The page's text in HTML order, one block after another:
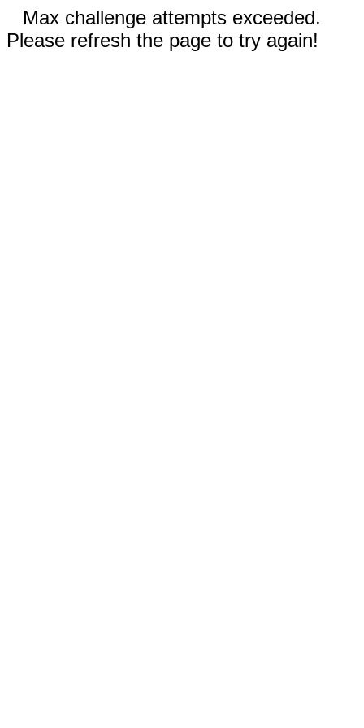
Max challenge attempts exceeded.
Please refresh the page to try again!